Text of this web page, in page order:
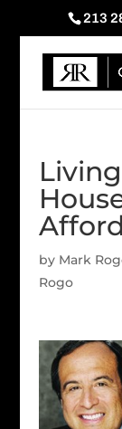
213
by Mark
Rogo